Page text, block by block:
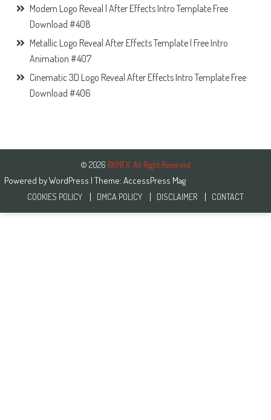
Modern Logo Reveal | After Effects Intro Template Free
Download #408
Metallic Logo Reveal After Effects Template | Free Intro
Animation #407
Cinematic 3D Logo Reveal After Effects Intro Template Free
Download #406
© 2026 RKMFX. All Right Reserved
Powered byWordPress | Theme: AccessPress Mag
COOKIES POLICY DMCA POLICY DISCLAIMER CONTACT